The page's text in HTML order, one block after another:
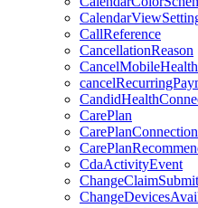
CallReference
CancellationReason
CarePlan
CarePlanConnection
CdaActivityEvent